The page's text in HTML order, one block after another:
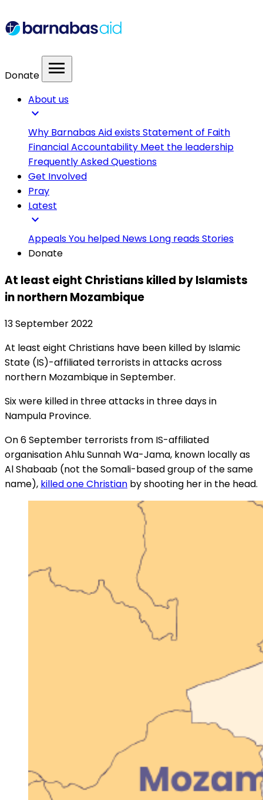
Donate menu
About us
expand_more
Why Barnabas Aid existsStatement of Faith
Financial Accountability Meet the leadership
Frequently Asked Questions
Get Involved
Pray
Latest
expand_more
AppealsYou helped News Long readsStories
Donate
At least eight Christians killed by Islamists
in northern Mozambique
13 September 2022
At least eight Christians have been killed by Islamic
State (IS)-affiliated terrorists in attacks across
northern Mozambique in September.
Six were killed in three attacks in three days in
Nampula Province.
On 6 September terrorists from IS-affiliated
organisation Ahlu Sunnah Wa-Jama, known locally as
Al Shabaab (not the Somali-based group of the same
name), killed one Christian by shooting her in the head.